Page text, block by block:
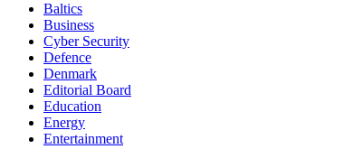
Baltics
Business
Cyber Security
Defence
Denmark
Editorial Board
Education
Energy
Entertainment